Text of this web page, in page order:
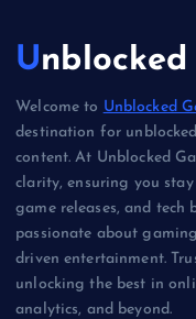
Welcome to Unblocked
destination for
content. At Unblocked
clarity, ensuring you
game releases, and tech
passionate about
driven entertainment.
unlocking the best in
analytics, and beyond.